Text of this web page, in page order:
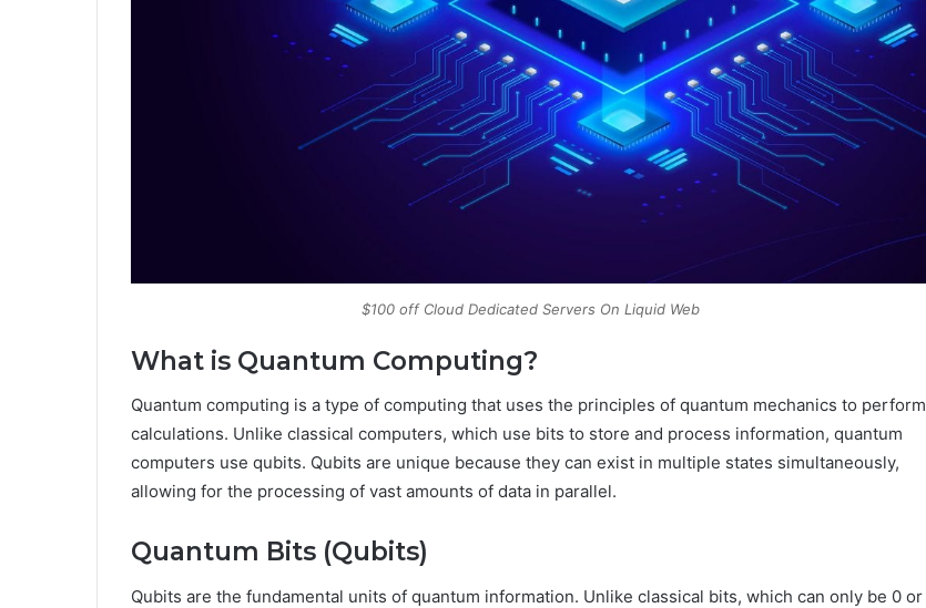
$100 off Cloud Dedicated Servers On Liquid Web
What is Quantum Computing?
Quantum computing is a type of computing that uses the principles of quantum mechanics to perform
calculations. Unlike classical computers, which use bits to store and process information, quantum
computers use qubits. Qubits are unique because they can exist in multiple states simultaneously,
allowing for the processing of vast amounts of data in parallel.
Quantum Bits (Qubits)
Qubits are the fundamental units of quantum information. Unlike classical bits, which can only be 0 or